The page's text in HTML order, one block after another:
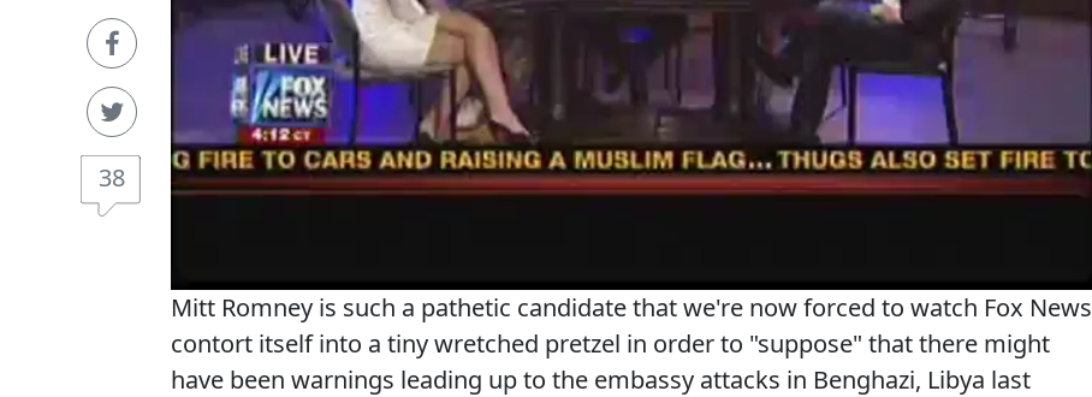
38
Mitt Romney is such a pathetic candidate that we're now forced to watch Fox News
contort itself into a tiny wretched pretzel in order to "suppose" that there might
have been warnings leading up to the embassy attacks in Benghazi, Libya last